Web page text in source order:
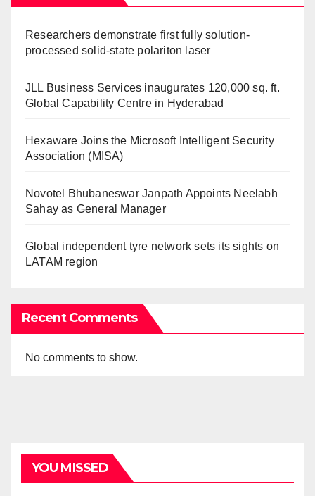
Researchers demonstrate first fully solution-
processed solid-state polariton laser
JLL Business Services inaugurates 120,000 sq. ft.
Global Capability Centre in Hyderabad
Hexaware Joins the Microsoft Intelligent Security
Association (MISA)
Novotel Bhubaneswar Janpath Appoints Neelabh
Sahay as General Manager
Global independent tyre network sets its sights on
LATAM region
Recent Comments
No comments to show.
YOU MISSED